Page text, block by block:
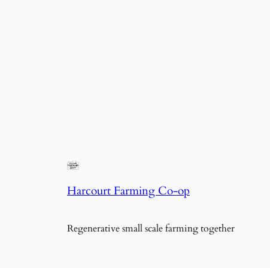
Harcourt Farming Co-op
Regenerative small scale farming together